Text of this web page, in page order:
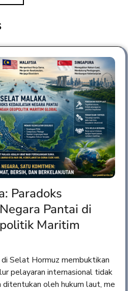
Paradoks
Pantai di
Maritim
di Selat Hormuz membuktikan
pelayaran internasional tidak
ditentukan oleh hukum laut, me